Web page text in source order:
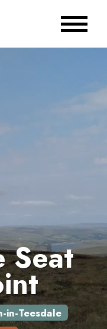
Seat
in-Teesdale